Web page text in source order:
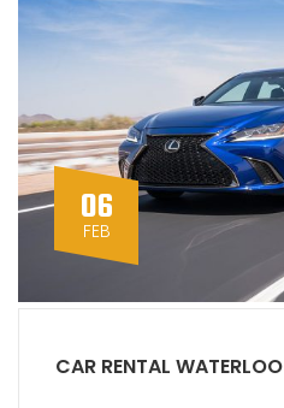
06
FEB
CAR RENTAL WATERLOO